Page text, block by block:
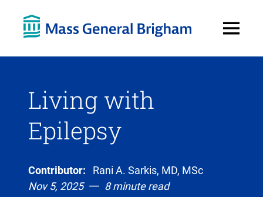
Menu
Living with
Epilepsy
Contributor:
Rani A. Sarkis, MD, MSc
Nov 5, 2025
8 minute read